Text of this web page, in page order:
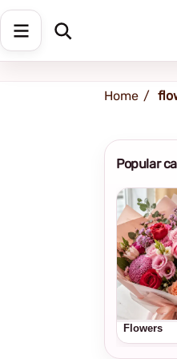
Shipping address
Home
Popular
Flowers